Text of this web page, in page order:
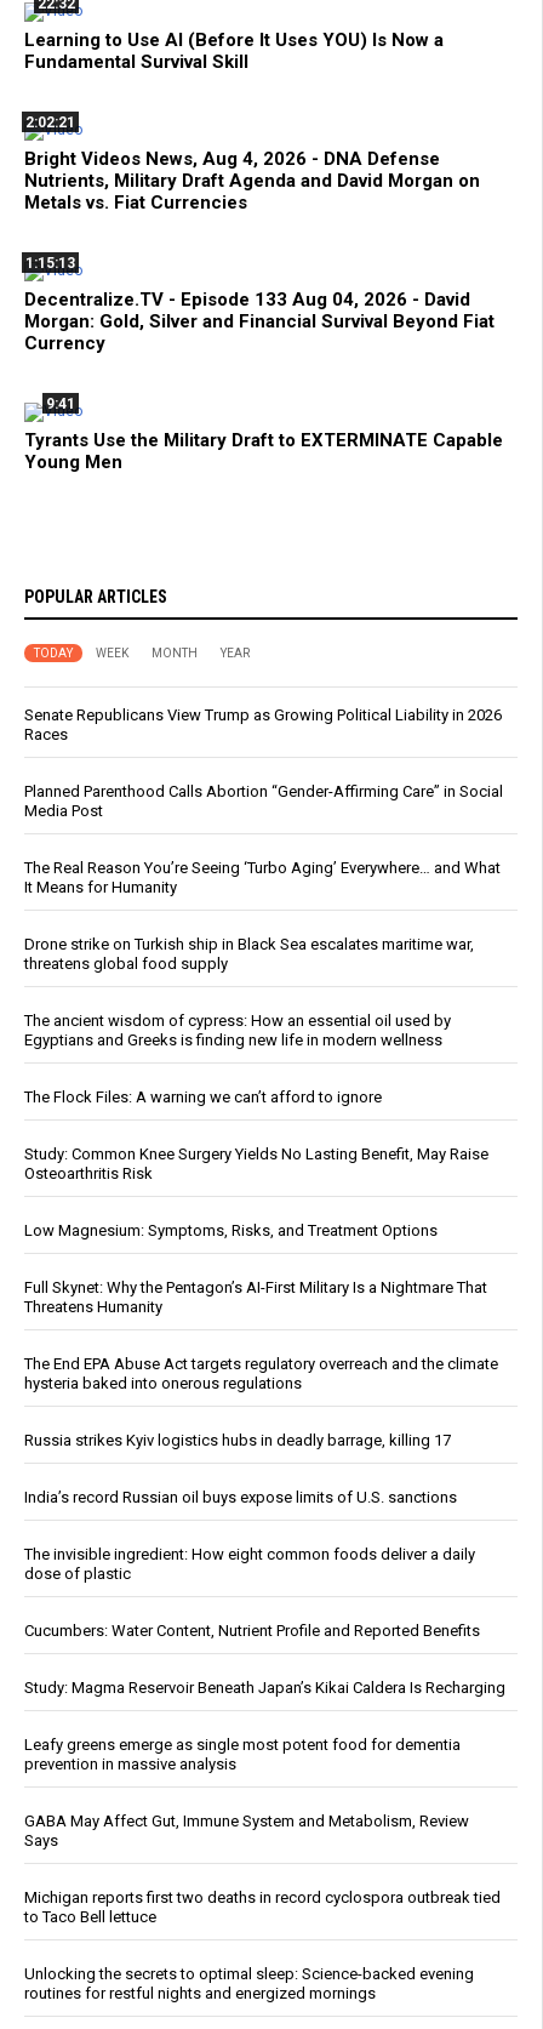
Learning to Use AI (Before It Uses YOU) Is Now a
Fundamental Survival Skill
2:02:21
Bright Videos News, Aug 4, 2026 - DNA Defense
Nutrients, Military Draft Agenda and David Morgan on
Metals vs. Fiat Currencies
1:15:13
Decentralize.TV - Episode 133 Aug 04, 2026 - David
Morgan: Gold, Silver and Financial Survival Beyond Fiat
Currency
9:41
Tyrants Use the Military Draft to EXTERMINATE Capable
Young Men
POPULAR ARTICLES
TODAY WEEK MONTH YEAR
Senate Republicans View Trump as Growing Political Liability in 2026
Races
Planned Parenthood Calls Abortion “Gender-Affirming Care” in Social
Media Post
The Real Reason You’re Seeing ‘Turbo Aging’ Everywhere… and What
It Means for Humanity
Drone strike on Turkish ship in Black Sea escalates maritime war,
threatens global food supply
The ancient wisdom of cypress: How an essential oil used by
Egyptians and Greeks is finding new life in modern wellness
The Flock Files: A warning we can’t afford to ignore
Study: Common Knee Surgery Yields No Lasting Benefit, May Raise
Osteoarthritis Risk
Low Magnesium: Symptoms, Risks, and Treatment Options
Full Skynet: Why the Pentagon’s AI-First Military Is a Nightmare That
Threatens Humanity
The End EPA Abuse Act targets regulatory overreach and the climate
hysteria baked into onerous regulations
Russia strikes Kyiv logistics hubs in deadly barrage, killing 17
India’s record Russian oil buys expose limits of U.S. sanctions
The invisible ingredient: How eight common foods deliver a daily
dose of plastic
Cucumbers: Water Content, Nutrient Profile and Reported Benefits
Study: Magma Reservoir Beneath Japan’s Kikai Caldera Is Recharging
Leafy greens emerge as single most potent food for dementia
prevention in massive analysis
GABA May Affect Gut, Immune System and Metabolism, Review
Says
Michigan reports first two deaths in record cyclospora outbreak tied
to Taco Bell lettuce
Unlocking the secrets to optimal sleep: Science-backed evening
routines for restful nights and energized mornings